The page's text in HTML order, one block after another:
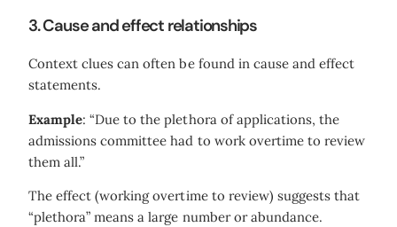
3. Cause and effect relationships
Context clues can often be found in cause and effect
statements.
Example: “Due to the plethora of applications, the
admissions committee had to work overtime to review
them all.”
The effect (working overtime to review) suggests that
“plethora” means a large number or abundance.